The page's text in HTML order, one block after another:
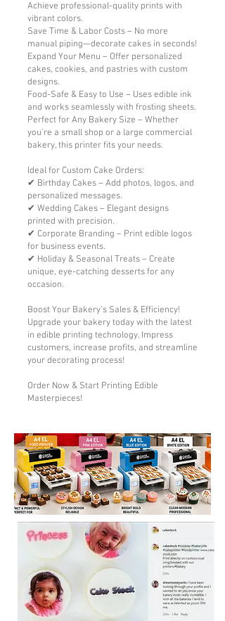
Achieve professional-quality prints with
vibrant colors.
Save Time & Labor Costs – No more
manual piping—decorate cakes in seconds!
Expand Your Menu – Offer personalized
cakes, cookies, and pastries with custom
designs.
Food-Safe & Easy to Use – Uses edible ink
and works seamlessly with frosting sheets.
Perfect for Any Bakery Size – Whether
you're a small shop or a large commercial
bakery, this printer fits your needs.
Ideal for Custom Cake Orders:
✔ Birthday Cakes – Add photos, logos, and
personalized messages.
✔ Wedding Cakes – Elegant designs
printed with precision.
✔ Corporate Branding – Print edible logos
for business events.
✔ Holiday & Seasonal Treats – Create
unique, eye-catching desserts for any
occasion.
Boost Your Bakery’s Sales & Efficiency!
Upgrade your bakery today with the latest
in edible printing technology. Impress
customers, increase profits, and streamline
your decorating process!
Order Now & Start Printing Edible
Masterpieces!